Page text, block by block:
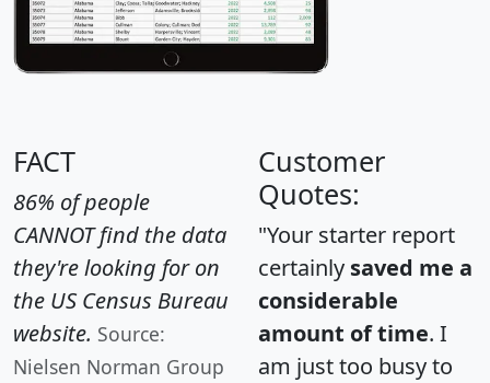
FACT
86% of people
CANNOT find the data
they're looking for on
the US Census Bureau
website. Source:
Nielsen Norman Group
Customer
Quotes:
"Your starter report
certainly saved me a
considerable
amount of time. I
am just too busy to